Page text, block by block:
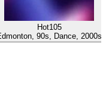
Hot105
90s, Dance, 2000s